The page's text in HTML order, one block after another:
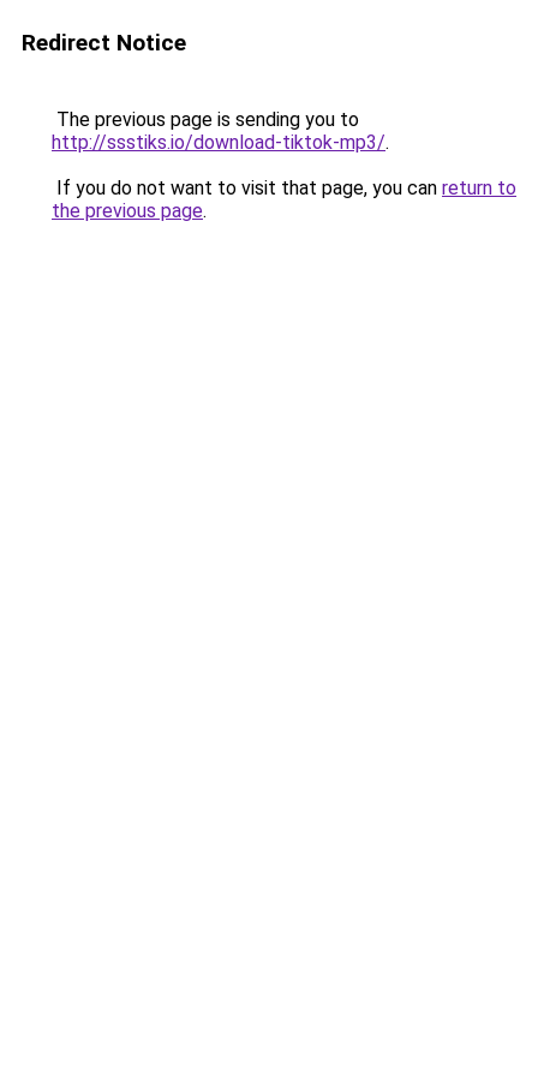
Redirect Notice
The previous page is sending you to
http://ssstiks.io/download-tiktok-mp3/.
If you do not want to visit that page, you can return to
the previous page.